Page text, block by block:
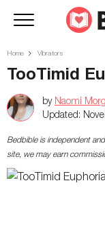
Home Vibrators
TooTimid
by Naomi
Updated:
Bedbible is independent
site, we may earn